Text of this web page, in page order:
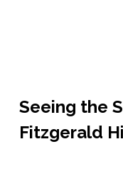
Seeing the
Fitzgerald